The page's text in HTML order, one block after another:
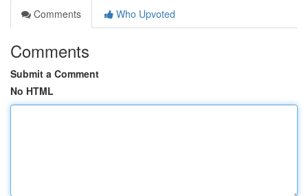
Comments
Who Upvoted
Comments
Submit a Comment
No HTML